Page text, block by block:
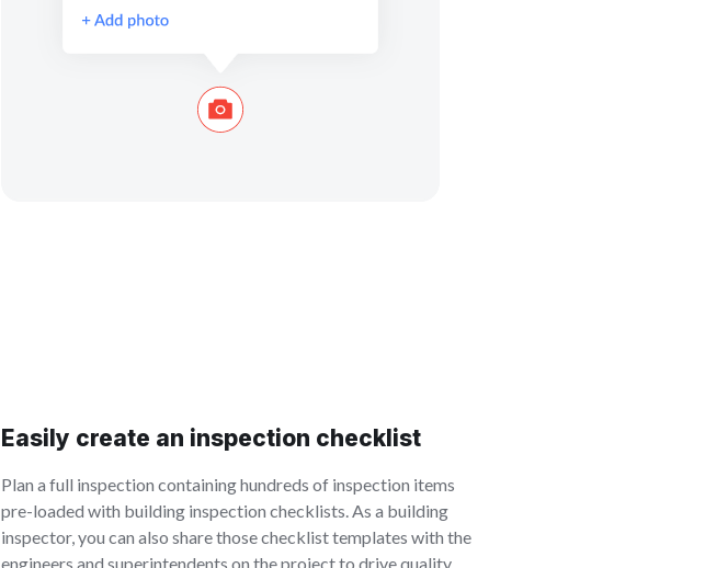
Easily create an inspection checklist
Plan a full inspection containing hundreds of inspection items
pre-loaded with building inspection checklists. As a building
inspector, you can also share those checklist templates with the
engineers and superintendents on the project to drive quality